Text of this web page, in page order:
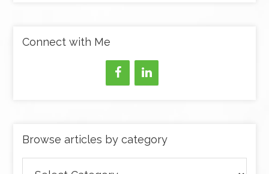
Connect with Me
Browse articles by category